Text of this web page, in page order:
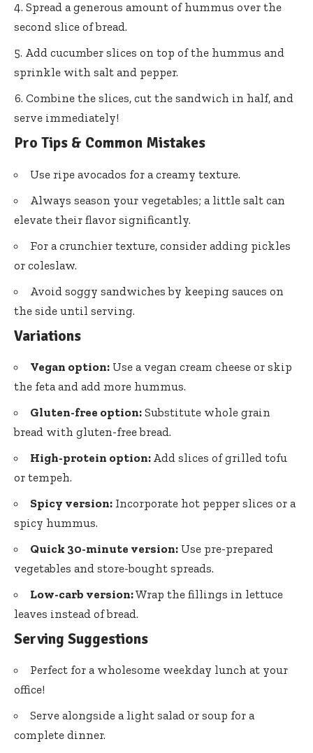
Spread a generous amount of hummus over the
second slice of bread.
Add cucumber slices on top of the hummus and
sprinkle with salt and pepper.
Combine the slices, cut the sandwich in half, and
serve immediately!
Pro Tips & Common Mistakes
Use ripe avocados for a creamy texture.
Always season your vegetables; a little salt can
elevate their flavor significantly.
For a crunchier texture, consider adding pickles
or coleslaw.
Avoid soggy sandwiches by keeping sauces on
the side until serving.
Variations
Vegan option: Use a vegan cream cheese or skip
the feta and add more hummus.
Gluten-free option: Substitute whole grain
bread with gluten-free bread.
High-protein option: Add slices of grilled tofu
or tempeh.
Spicy version: Incorporate hot pepper slices or a
spicy hummus.
Quick 30-minute version: Use pre-prepared
vegetables and store-bought spreads.
Low-carb version:Wrap the fillings in lettuce
leaves instead of bread.
Serving Suggestions
Perfect for a wholesome weekday lunch at your
office!
Serve alongside a light salad or soup for a
complete dinner.